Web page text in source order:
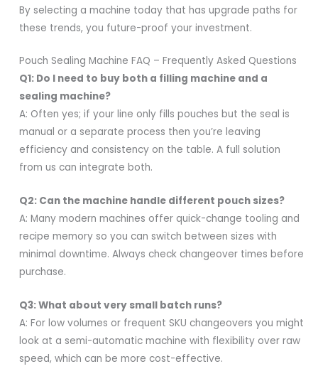
By selecting a machine today that has upgrade paths for
these trends, you future-proof your investment.
Pouch Sealing Machine FAQ – Frequently Asked Questions
Q1: Do I need to buy both a filling machine and a
sealing machine?
A: Often yes; if your line only fills pouches but the seal is
manual or a separate process then you’re leaving
efficiency and consistency on the table. A full solution
from us can integrate both.
Q2: Can the machine handle different pouch sizes?
A: Many modern machines offer quick-change tooling and
recipe memory so you can switch between sizes with
minimal downtime. Always check changeover times before
purchase.
Q3: What about very small batch runs?
A: For low volumes or frequent SKU changeovers you might
look at a semi-automatic machine with flexibility over raw
speed, which can be more cost-effective.